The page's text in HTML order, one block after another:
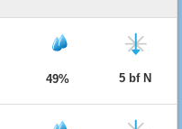
49% 5 bf N